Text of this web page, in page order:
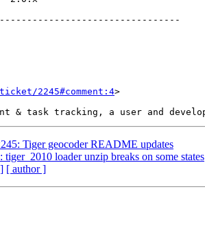
2245#comment:4>
Tiger geocoder README updates
loader unzip breaks on some states
[ author ]